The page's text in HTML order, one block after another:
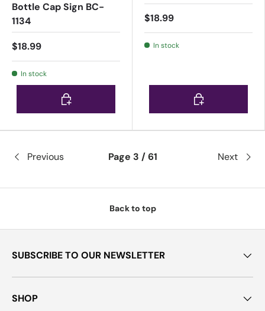
Bottle Cap Sign BC-
1134
$18.99
In stock
Choose options
$18.99
In stock
Choose options
Previous Page 3 / 61 Next
Back to top
SUBSCRIBE TO OUR NEWSLETTER
SHOP